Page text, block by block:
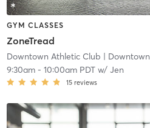
GYM CLASSES
ZoneTread
Downtown Athletic Club | Downtown
9:30am- 10:00am PDTw/ Jen
15 reviews